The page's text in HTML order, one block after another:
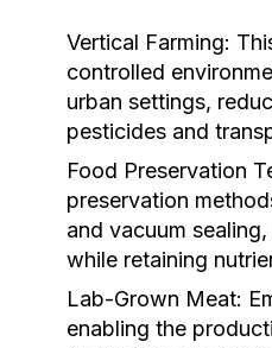
Vertical Farming:
controlled
urban settings,
pesticides and
Food Preservation
preservation
and vacuum
while retaining
Lab-Grown Meat:
enabling the